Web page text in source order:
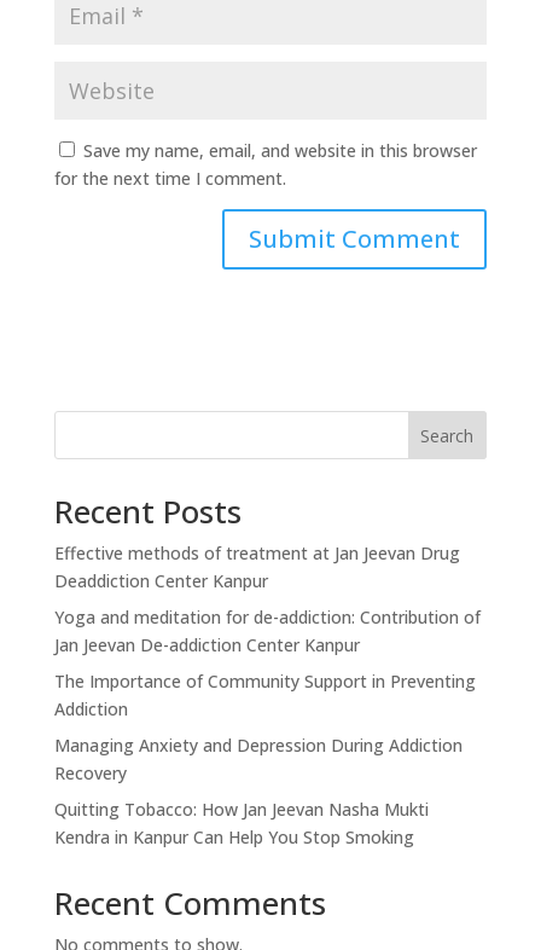
Save my name, email, and website in this browser
for the next time I comment.
Search
Recent Posts
Effective methods of treatment at Jan Jeevan Drug
Deaddiction Center Kanpur
Yoga and meditation for de-addiction: Contribution of
Jan Jeevan De-addiction Center Kanpur
The Importance of Community Support in Preventing
Addiction
Managing Anxiety and Depression During Addiction
Recovery
Quitting Tobacco: How Jan Jeevan Nasha Mukti
Kendra in Kanpur Can Help You Stop Smoking
Recent Comments
No comments to show.